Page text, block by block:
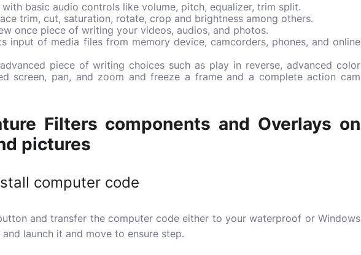
basic audio controls like volume, pitch, equalizer, trim split.
trim, cut, saturation, rotate, crop and brightness among others.
once piece of writing your videos, audios, and photos.
input of media files from memory device, camcorders, phones, and online
piece of writing choices such as play in reverse, advanced color
screen, pan, and zoom and freeze a frame and a complete action cam
Filters components and Overlays on
pictures
computer code
and transfer the computer code either to your waterproof or Windows
launch it and move to ensure step.